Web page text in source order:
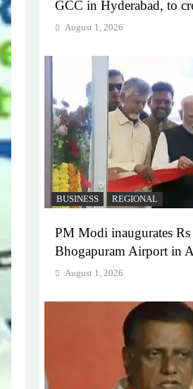
GCC in Hyderabad, to
August 1, 2026
BUSINESS REGIONAL
PM Modi inaugurates
Bhogapuram Airport in
August 1, 2026